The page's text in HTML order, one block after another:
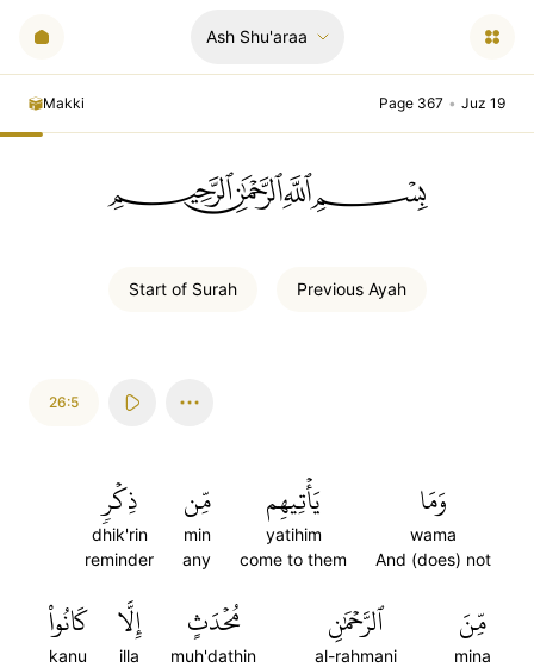
Ash Shu'araa
Makki Page 367 • Juz 19
ﲪﲫﲮﲴ
Start of Surah Previous Ayah
26:5
وَمَا
wama
And (does) not
يَأۡتِيهِم
yatihim
come to them
مِّن
min
any
ذِكۡرٖ
dhik'rin
reminder
مِّنَ
mina
ٱلرَّحۡمَٰنِ
al-rahmani
مُحۡدَثٍ
muh'dathin
إِلَّا
illa
كَانُواْ
kanu